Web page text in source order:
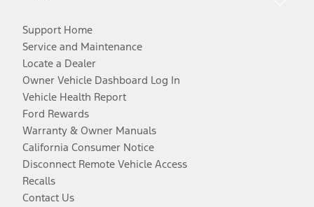
Support Home
Service and Maintenance
Locate a Dealer
Owner Vehicle Dashboard Log In
Vehicle Health Report
Ford Rewards
Warranty & Owner Manuals
California Consumer Notice
Disconnect Remote Vehicle Access
Recalls
Contact Us